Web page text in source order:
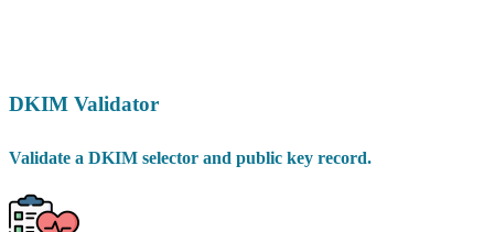
DKIM Validator
Validate a DKIM selector and public key record.